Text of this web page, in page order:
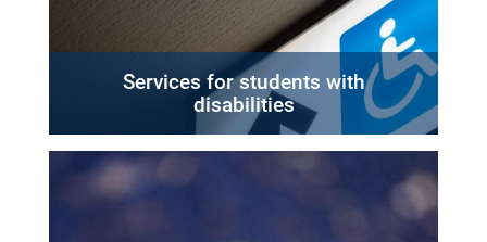
Services for students with
disabilities